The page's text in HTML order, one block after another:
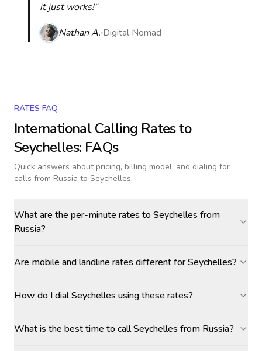
it just works!“
Nathan A. Digital Nomad
RATES FAQ
International Calling Rates to
Seychelles: FAQs
Quick answers about pricing, billing model, and dialing for
calls from Russia to Seychelles.
What are the per-minute rates to Seychelles from
Russia?
Are mobile and landline rates different for Seychelles?
How do I dial Seychelles using these rates?
What is the best time to call Seychelles from Russia?